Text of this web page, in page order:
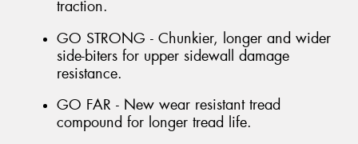
traction.
GO STRONG - Chunkier, longer and wider
side-biters for upper sidewall damage
resistance.
GO FAR - New wear resistant tread
compound for longer tread life.